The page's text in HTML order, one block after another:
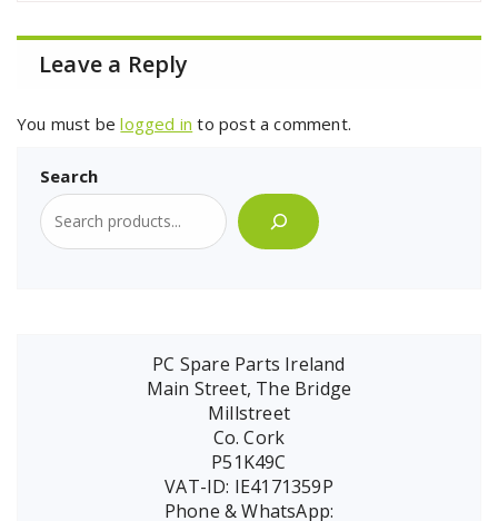
Leave a Reply
You must belogged in to post a comment.
Search
PC Spare Parts Ireland
Main Street, The Bridge
Millstreet
Co. Cork
P51K49C
VAT-ID: IE4171359P
Phone & WhatsApp: